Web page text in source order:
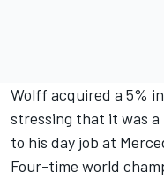
Wolff acquired a 5%
stressing that it was
to his day job at
Four-time world